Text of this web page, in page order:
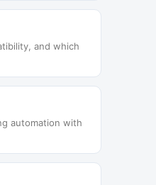
and which
automation with